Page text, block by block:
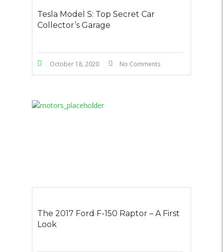
Tesla Model S: Top Secret Car
Collector’s Garage
October 18, 2020 No Comments
The 2017 Ford F-150 Raptor – A First
Look